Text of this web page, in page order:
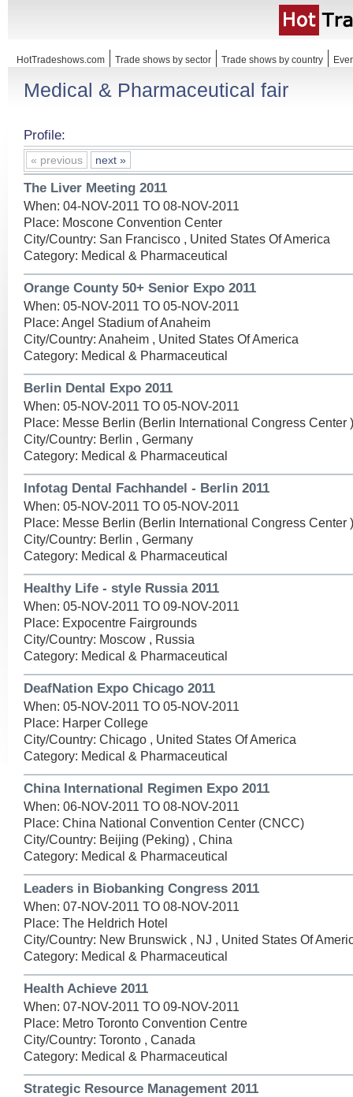
HotTradeshows.com Trade shows by sector Trade shows by country
Medical & Pharmaceutical fair
Profile:
« previous next »
The Liver Meeting 2011
When: 04-NOV-2011 TO 08-NOV-2011
Place: Moscone Convention Center
City/Country: San Francisco , United States Of America
Category: Medical & Pharmaceutical
Orange County 50+ Senior Expo 2011
When: 05-NOV-2011 TO 05-NOV-2011
Place: Angel Stadium of Anaheim
City/Country: Anaheim , United States Of America
Category: Medical & Pharmaceutical
Berlin Dental Expo 2011
When: 05-NOV-2011 TO 05-NOV-2011
Place: Messe Berlin (Berlin International Congress Center )
City/Country: Berlin , Germany
Category: Medical & Pharmaceutical
Infotag Dental Fachhandel - Berlin 2011
When: 05-NOV-2011 TO 05-NOV-2011
Place: Messe Berlin (Berlin International Congress Center )
City/Country: Berlin , Germany
Category: Medical & Pharmaceutical
Healthy Life - style Russia 2011
When: 05-NOV-2011 TO 09-NOV-2011
Place: Expocentre Fairgrounds
City/Country: Moscow , Russia
Category: Medical & Pharmaceutical
DeafNation Expo Chicago 2011
When: 05-NOV-2011 TO 05-NOV-2011
Place: Harper College
City/Country: Chicago , United States Of America
Category: Medical & Pharmaceutical
China International Regimen Expo 2011
When: 06-NOV-2011 TO 08-NOV-2011
Place: China National Convention Center (CNCC)
City/Country: Beijing (Peking) , China
Category: Medical & Pharmaceutical
Leaders in Biobanking Congress 2011
When: 07-NOV-2011 TO 08-NOV-2011
Place: The Heldrich Hotel
City/Country: New Brunswick , NJ , United States Of
Category: Medical & Pharmaceutical
Health Achieve 2011
When: 07-NOV-2011 TO 09-NOV-2011
Place: Metro Toronto Convention Centre
City/Country: Toronto , Canada
Category: Medical & Pharmaceutical
Strategic Resource Management 2011